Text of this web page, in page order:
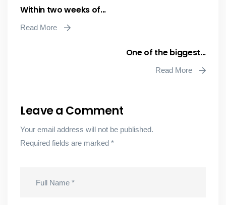
Within two weeks of...
Read More
One of the biggest...
Read More
Leave a Comment
Your email address will not be published.
Required fields are marked *